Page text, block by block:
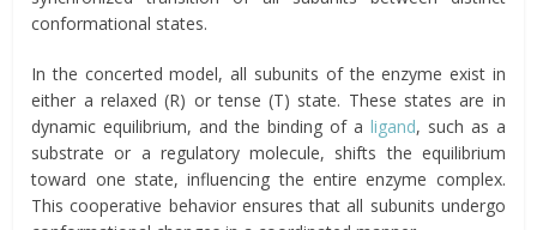
conformational states.
In the concerted model, all subunits of the enzyme exist in
either a relaxed (R) or tense (T) state. These states are in
dynamic equilibrium, and the binding of a ligand, such as a
substrate or a regulatory molecule, shifts the equilibrium
toward one state, influencing the entire enzyme complex.
This cooperative behavior ensures that all subunits undergo